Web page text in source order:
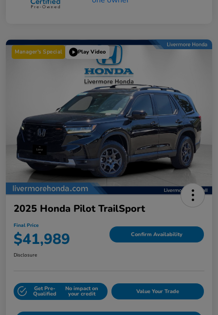
Manager's Special Play Video
2025 Honda Pilot TrailSport
Final Price
$41,989 Confirm Availability
Disclosure
Get Pre-
Qualified
No impact on
your credit Value Your Trade